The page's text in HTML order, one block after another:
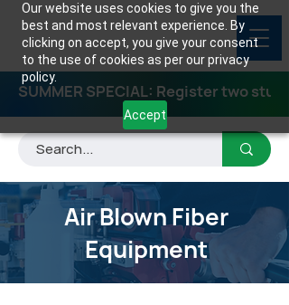
Our website uses cookies to give you the
best and most relevant experience. By
clicking on accept, you give your consent
to the use of cookies as per our privacy
policy.
Accept
SUMMER SPECIAL: Register two
Air Blown Fiber
Equipment